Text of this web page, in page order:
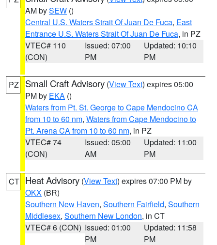
AM bySEW ()
Central U.S. Waters Strait Of Juan De Fuca, East
Entrance U.S. Waters Strait Of Juan De Fuca, in PZ
VTEC# 110
(CON)
Issued: 07:00
PM
Updated: 10:10
PM
PZ Small Craft Advisory (View Text) expires 05:00
PM by EKA ()
Waters from Pt. St. George to Cape Mendocino CA
from 10 to 60 nm, Waters from Cape Mendocino to
Pt. Arena CA from 10 to 60 nm, in PZ
VTEC# 74
(CON)
Issued: 05:00
AM
Updated: 11:00
PM
CT Heat Advisory (View Text) expires 07:00 PM by
OKX (BR)
Southern New Haven, Southern Fairfield, Southern
Middlesex, Southern New London, in CT
VTEC# 6 (CON) Issued: 01:00
PM
Updated: 11:58
PM